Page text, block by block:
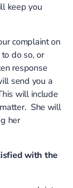
keep you
complaint on
do so, or
response
send you a
will include
She will
her
with the